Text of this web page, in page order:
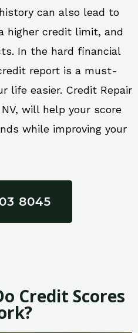
can also lead to
higher credit limit, and
In the hard financial
report is a must-
life easier. Credit Repair
will help your score
while improving your
8045
Credit Scores